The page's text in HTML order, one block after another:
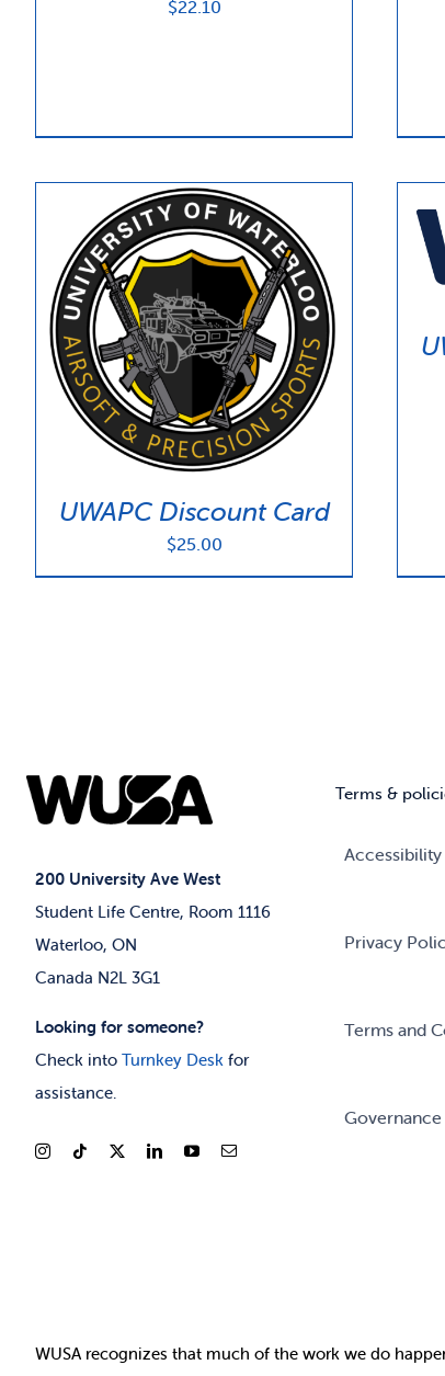
$22.10
UWAPC Discount Card
$25.00
200 University Ave West
Student Life Centre, Room 1116
Waterloo, ON
Canada N2L 3G1
Looking for someone?
Check into Turnkey Deskfor
assistance.
Terms &
Accessibility
Privacy
Terms and
WUSA recognizes that much ofthe work we do